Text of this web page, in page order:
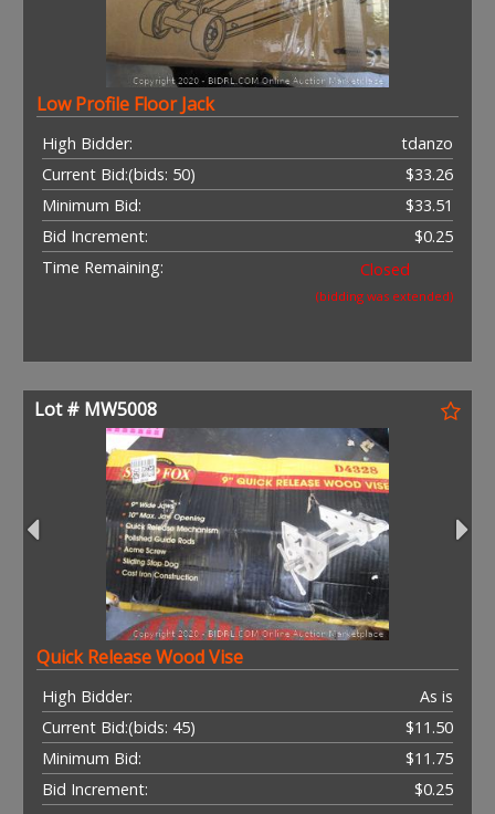
Low Profile Floor Jack
High Bidder:
tdanzo
Current Bid:
$33.26
(bids: 50)
Minimum Bid:
$33.51
Bid Increment:
$0.25
Time Remaining:
Closed
(bidding was extended)
Lot # MW5008
Quick Release Wood Vise
High Bidder:
As is
Current Bid:
$11.50
(bids: 45)
Minimum Bid:
$11.75
Bid Increment:
$0.25